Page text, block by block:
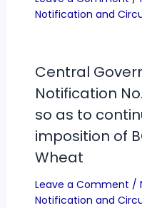
Notification and
Central
Notification
so as to
imposition of
Wheat
Leave a Comment /
Notification and